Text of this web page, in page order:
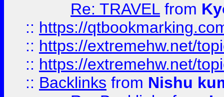
Re: TRAVEL from
:: https://
:: https://extremehw.net/
:: https://extremehw.net/
:: Backlinks from Nishu